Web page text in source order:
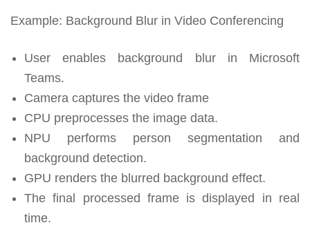
Example: Background Blur in Video Conferencing
User enables background blur in Microsoft
Teams.
Camera captures the video frame
CPU preprocesses the image data.
NPU performs person segmentation and
background detection.
GPU renders the blurred background effect.
The final processed frame is displayed in real
time.